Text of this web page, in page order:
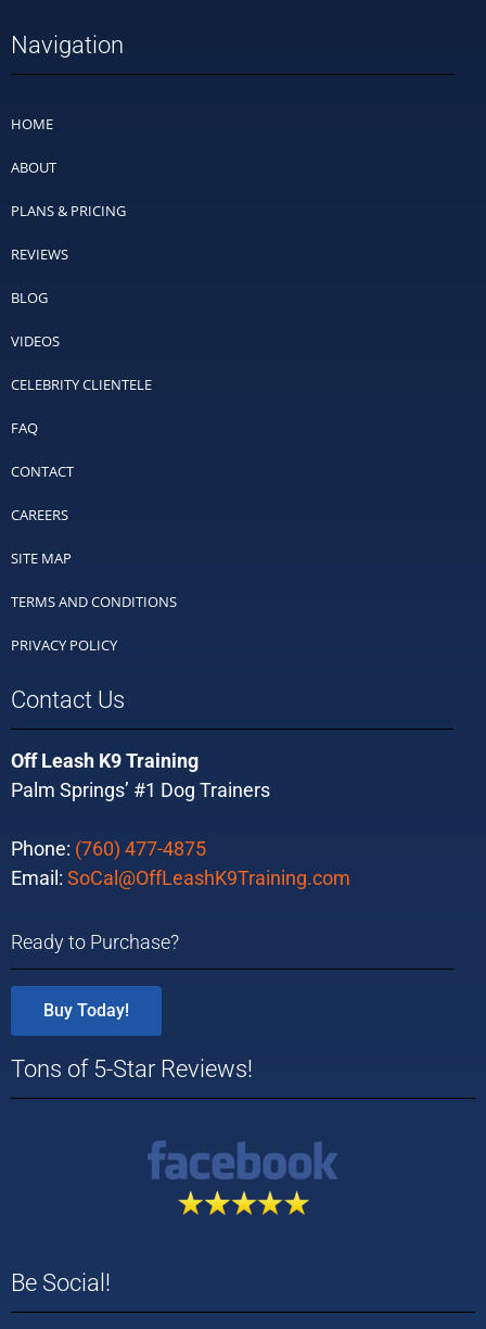
Navigation
HOME
ABOUT
PLANS & PRICING
REVIEWS
BLOG
VIDEOS
CELEBRITY CLIENTELE
FAQ
CONTACT
CAREERS
SITE MAP
TERMS AND CONDITIONS
PRIVACY POLICY
Contact Us
Off Leash K9 Training
Palm Springs’ #1 Dog Trainers
Phone: (760) 477-4875
Email: SoCal@OffLeashK9Training.com
Ready to Purchase?
Buy Today!
Tons of 5-Star Reviews!
Be Social!